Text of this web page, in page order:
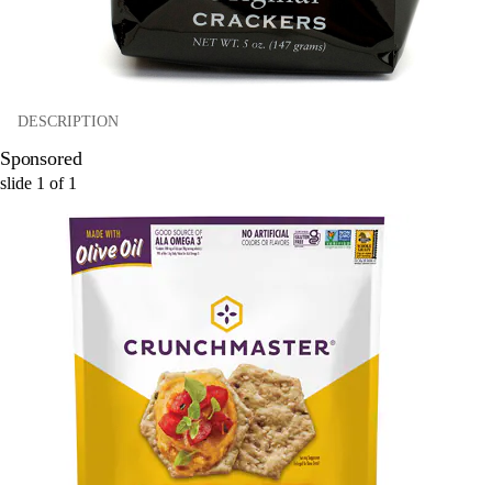
DESCRIPTION
Sponsored
slide 1 of 1